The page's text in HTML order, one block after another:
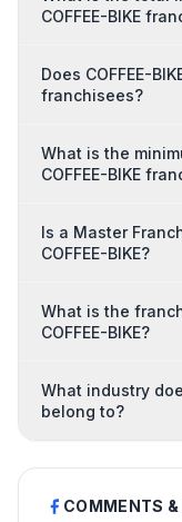
COFFEE-BIKE
Does COFFEE-
franchisees?
What is the
COFFEE-BIKE
Is a Master
COFFEE-BIKE?
What is the
COFFEE-BIKE?
What industry
belong to?
COMMENTS